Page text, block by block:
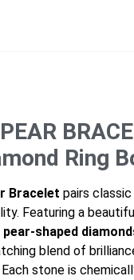
Ring
Bracelet pairs
Featuring a
shaped
blend of
Each stone is